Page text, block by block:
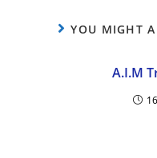
YOU MIGHT
A.I.M